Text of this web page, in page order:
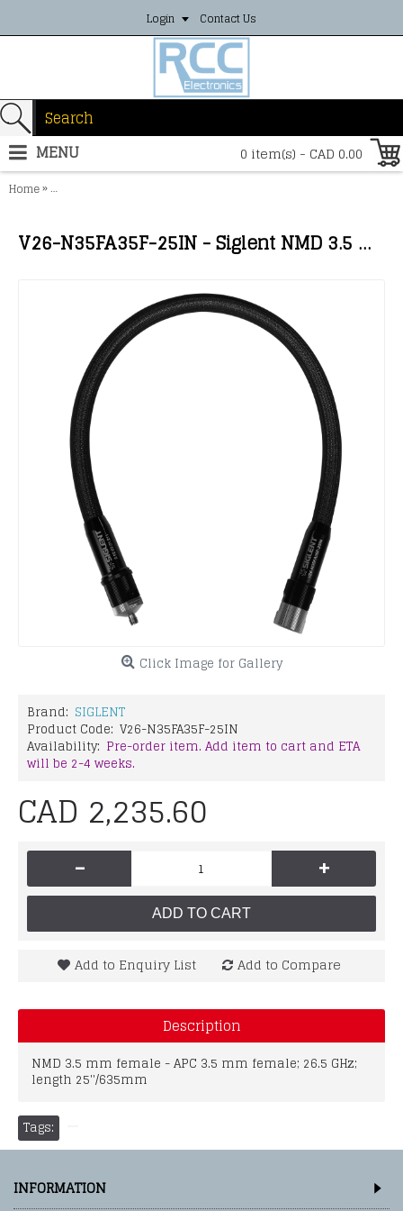
Login Contact Us
0 item(s) - CAD 0.00
MENU
Home»V26-N35FA35F-25IN - Siglent NMD 3.5 mm female - APC 3.5 mm
V26-N35FA35F-25IN - Siglent NMD 3.5 mm female - APC 3.5 mm female; 26.5 GHz; length 25''/635mm
Click Image for Gallery
Brand: SIGLENT
Product Code: V26-N35FA35F-25IN
Availability: Pre-order item. Add item to cart and ETA
will be 2-4 weeks.
CAD 2,235.60
- +
ADD TO CART
Add to Enquiry List Add to Compare
Description
NMD 3.5 mm female - APC 3.5 mm female; 26.5 GHz;
length 25''/635mm
Tags:
INFORMATION